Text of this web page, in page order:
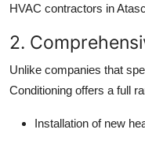
HVAC contractors in
2.
Unlike companies that
Conditioning offers a full
Installation of new